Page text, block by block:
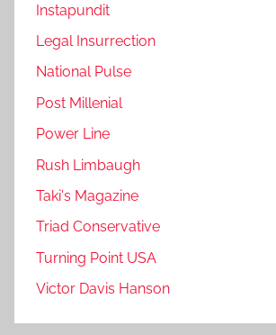
Instapundit
Legal Insurrection
National Pulse
Post Millenial
Power Line
Rush Limbaugh
Taki's Magazine
Triad Conservative
Turning Point USA
Victor Davis Hanson